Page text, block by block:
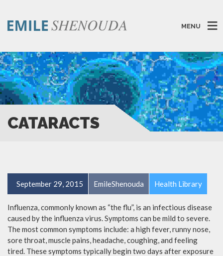
MENU
CATARACTS
September 29, 2015 EmileShenouda Health Library
Influenza, commonly known as “the flu”, is an infectious disease
caused by the influenza virus. Symptoms can be mild to severe.
The most common symptoms include: a high fever, runny nose,
sore throat, muscle pains, headache, coughing, and feeling
tired. These symptoms typically begin two days after exposure